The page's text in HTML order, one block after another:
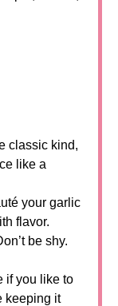
classic kind,
like a
your garlic
flavor.
be shy.
if you like to
keeping it